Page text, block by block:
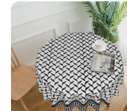
celebration of
vendor, or
available for sale,
meaningful